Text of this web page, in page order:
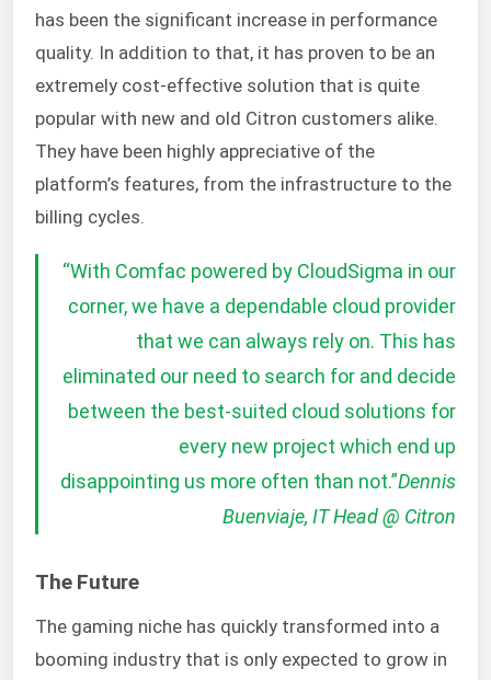
has been the significant increase in performance
quality. In addition to that, it has proven to be an
extremely cost-effective solution that is quite
popular with new and old Citron customers alike.
They have been highly appreciative of the
platform’s features, from the infrastructure to the
billing cycles.
“With Comfac powered by CloudSigma in our
corner, we have a dependable cloud provider
that we can always rely on. This has
eliminated our need to search for and decide
between the best-suited cloud solutions for
every new project which end up
disappointing us more often than not.”Dennis
Buenviaje, IT Head @ Citron
The Future
The gaming niche has quickly transformed into a
booming industry that is only expected to grow in